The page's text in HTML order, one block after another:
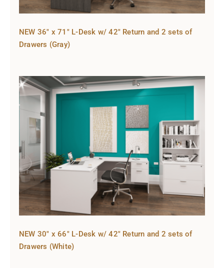
NEW 36″ x 71″ L-Desk w/ 42″ Return and 2 sets of
Drawers (Gray)
NEW 30″ x 66″ L-Desk w/ 42″ Return and 2 sets of
Drawers (White)